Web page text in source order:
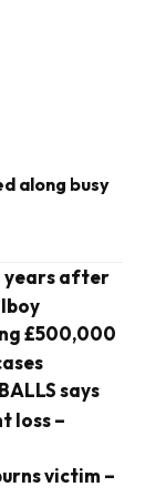
along busy
years after
£500,000
says
loss –
victim –